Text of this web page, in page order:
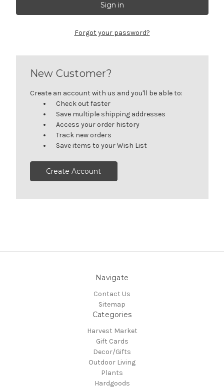
Forgot your password?
New Customer?
Create an account with us and you'll be able to:
Check out faster
Save multiple shipping addresses
Access your order history
Track new orders
Save items to your Wish List
Create Account
Navigate
Contact Us
Sitemap
Categories
Harvest Market
Gift Cards
Decor/Gifts
Outdoor Living
Plants
Hardgoods